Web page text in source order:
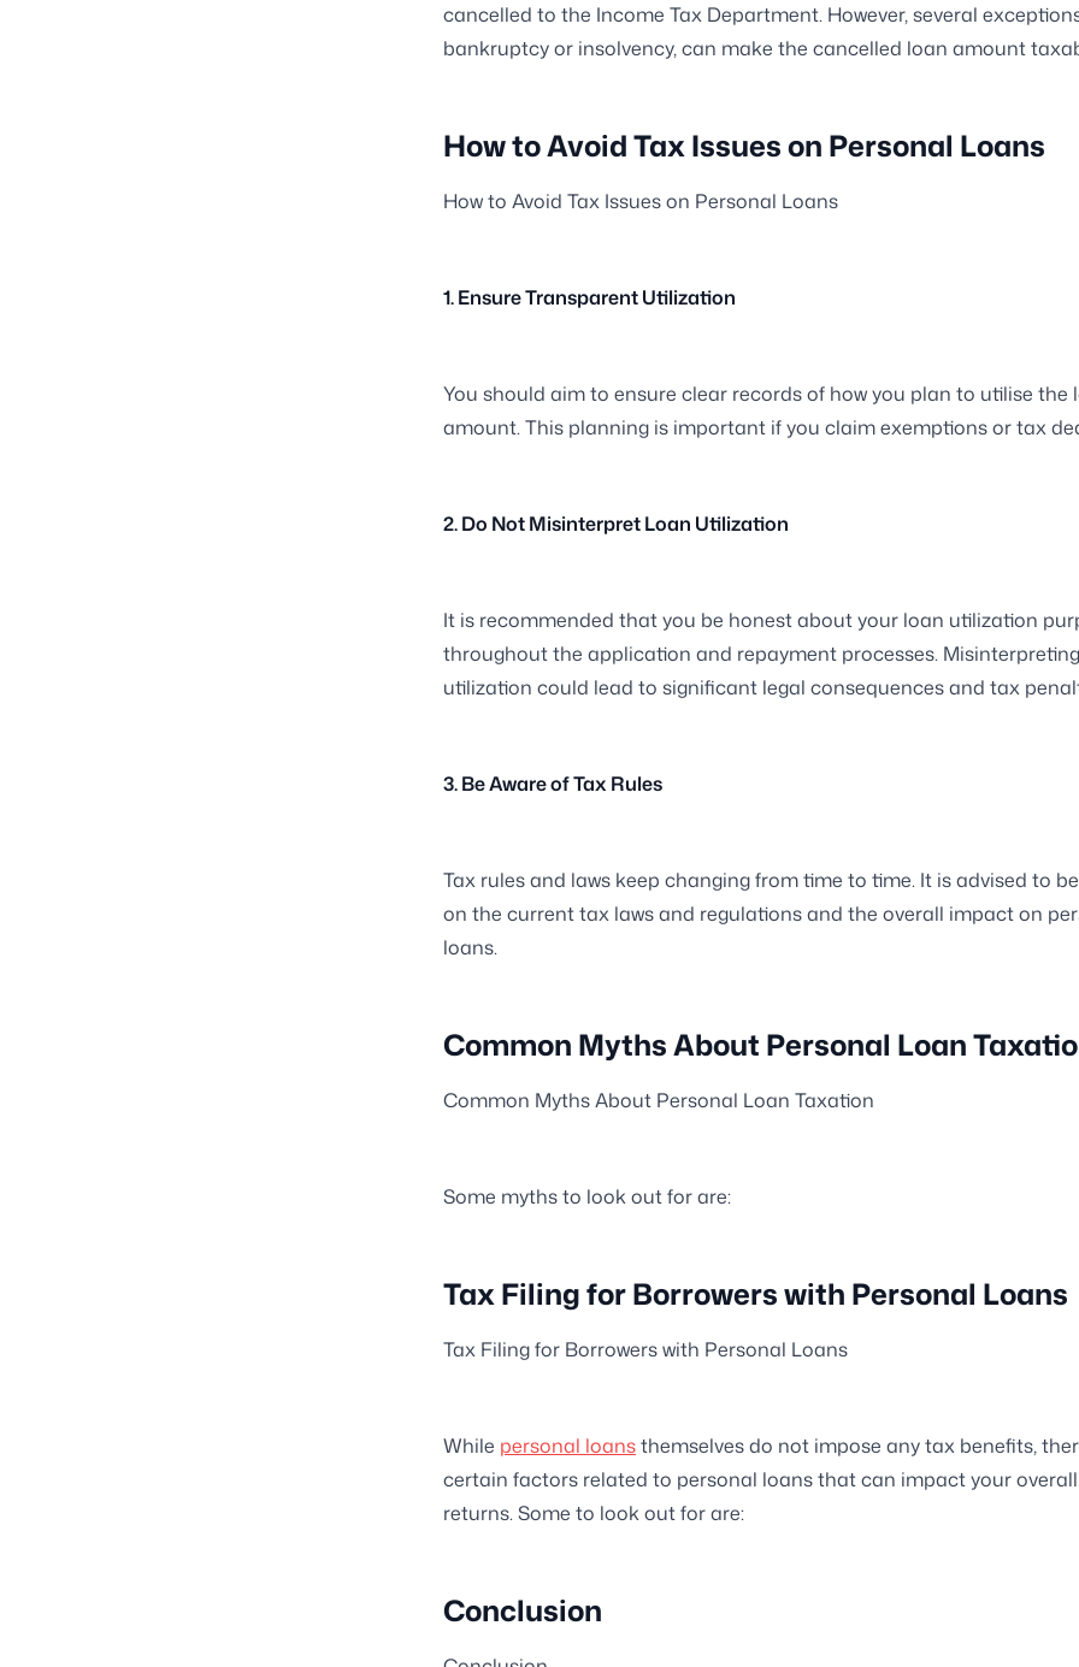
cancelled to the Income Tax Department. However, several
bankruptcy or insolvency, can make the cancelled loan amount
How to Avoid Tax Issues on Personal Loans
How to Avoid Tax Issues on Personal Loans
1. Ensure Transparent Utilization
You should aim to ensure clear records of how you plan to utilise the
amount. This planning is important if you claim exemptions or tax
2. Do Not Misinterpret Loan Utilization
It is recommended that you be honest about your loan utilization
throughout the application and repayment processes.
utilization could lead to significant legal consequences and tax
3. Be Aware of Tax Rules
Tax rules and laws keep changing from time to time. It is advised to
on the current tax laws and regulations and the overall impact on
loans.
Common Myths About Personal Loan
Common Myths About Personal Loan Taxation
Some myths to look out for are:
Tax Filing for Borrowers with Personal Loans
Tax Filing for Borrowers with Personal Loans
While personal loansthemselves do not impose any tax benefits,
certain factors related to personal loans that can impact your
returns. Some to look out for are:
Conclusion